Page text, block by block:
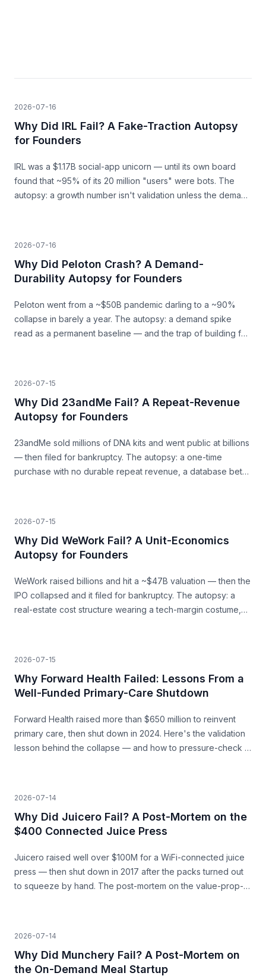
2026-07-16
Why Did IRL Fail? A Fake-Traction Autopsy
for Founders
IRL was a $1.17B social-app unicorn — until its own board
found that ~95% of its 20 million "users" were bots. The
autopsy: a growth number isn't validation unless the demand
2026-07-16
Why Did Peloton Crash? A Demand-
Durability Autopsy for Founders
Peloton went from a ~$50B pandemic darling to a ~90%
collapse in barely a year. The autopsy: a demand spike
read as a permanent baseline — and the trap of building for
2026-07-15
Why Did 23andMe Fail? A Repeat-Revenue
Autopsy for Founders
23andMe sold millions of DNA kits and went public at billions
— then filed for bankruptcy. The autopsy: a one-time
purchase with no durable repeat revenue, a database bet
2026-07-15
Why Did WeWork Fail? A Unit-Economics
Autopsy for Founders
WeWork raised billions and hit a ~$47B valuation — then the
IPO collapsed and it filed for bankruptcy. The autopsy: a
real-estate cost structure wearing a tech-margin costume,
2026-07-15
Why Forward Health Failed: Lessons From a
Well-Funded Primary-Care Shutdown
Forward Health raised more than $650 million to reinvent
primary care, then shut down in 2024. Here's the validation
lesson behind the collapse — and how to pressure-check a
2026-07-14
Why Did Juicero Fail? A Post-Mortem on the
$400 Connected Juice Press
Juicero raised well over $100M for a WiFi-connected juice
press — then shut down in 2017 after the packs turned out
to squeeze by hand. The post-mortem on the value-prop-
2026-07-14
Why Did Munchery Fail? A Post-Mortem on
the On-Demand Meal Startup